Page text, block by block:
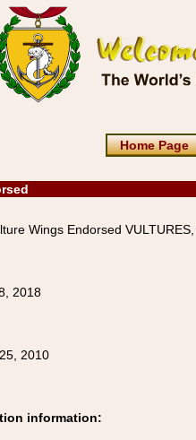
Home Page
Wings Endorsed
2018
2010
information: